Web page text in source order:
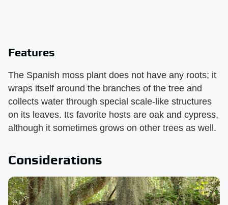
Features
The Spanish moss plant does not have any roots; it
wraps itself around the branches of the tree and
collects water through special scale-like structures
on its leaves. Its favorite hosts are oak and cypress,
although it sometimes grows on other trees as well.
Considerations